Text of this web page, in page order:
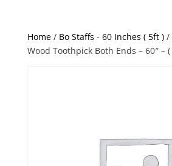
Home/ Bo Staffs - 60 Inches ( 5ft )/
Wood Toothpick Both Ends – 60″ –